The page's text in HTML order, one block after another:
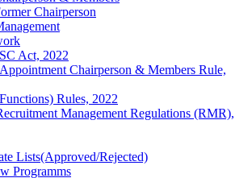
Chairperson
Act, 2022
Chairperson & Members Rule,
Rules, 2022
Management Regulations (RMR),
Lists(Approved/Rejected)
Programms